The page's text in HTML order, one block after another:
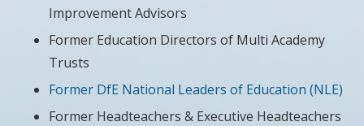
Improvement Advisors
Former Education Directors of Multi Academy
Trusts
Former DfE National Leaders of Education (NLE)
Former Headteachers & Executive Headteachers